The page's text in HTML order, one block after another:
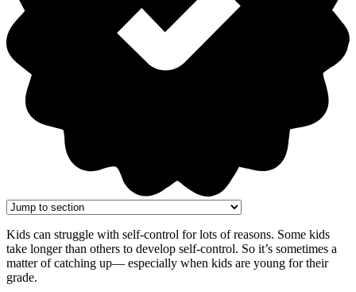
Kids can struggle with self-control for lots of reasons. Some kids
take longer than others to develop self-control. So it’s sometimes a
matter of catching up— especially when kids are young for their
grade.